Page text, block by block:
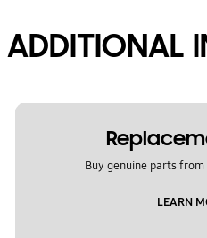
ADDITIONAL
Buy genuine parts
LEARN